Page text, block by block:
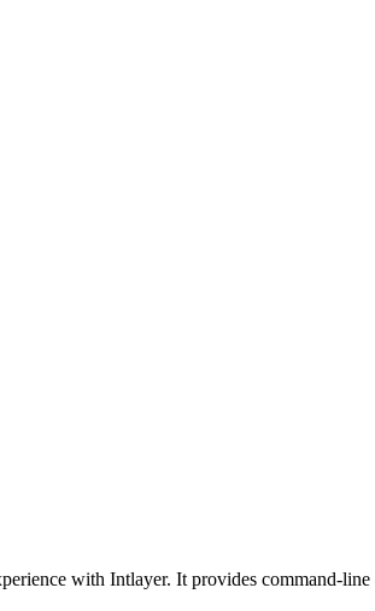
with Intlayer. It provides command-